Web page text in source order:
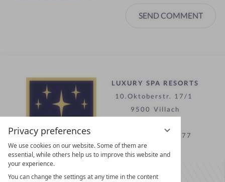
Privacy preferences
We use cookies on our website. Some of them are
essential, while others help us to improve this website and
your experience.
You can change the settings at any time in the content
SEND COMMENT
LUXURY SPA RESORTS
10.Oktoberstr. 17/1
9500 Villach
T +43 4242 22077
Contact